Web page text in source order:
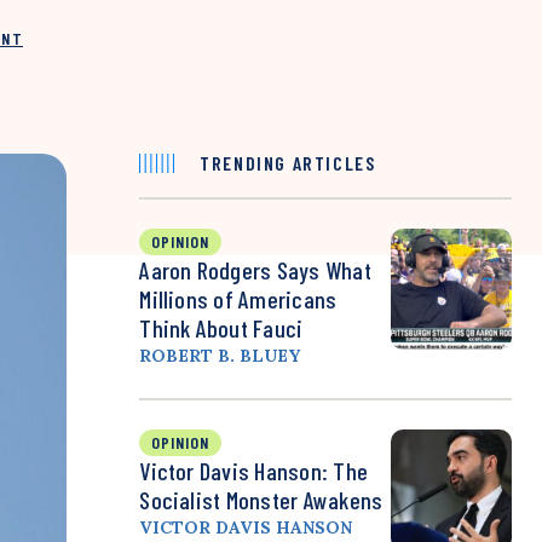
TRENDING ARTICLES
OPINION
Aaron Rodgers Says What
Millions of Americans
Think About Fauci
ROBERT B. BLUEY
OPINION
Victor Davis Hanson: The
Socialist Monster Awakens
VICTOR DAVIS HANSON